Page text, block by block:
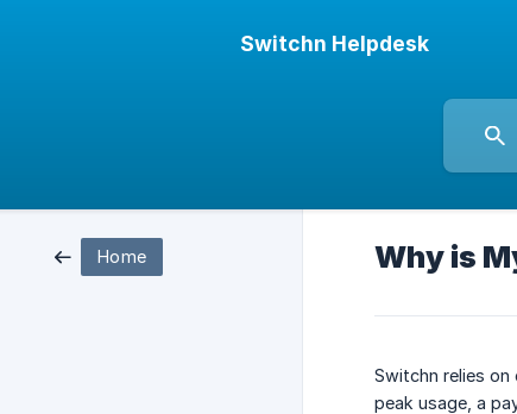
Switchn Helpdesk
Home Why is
Switchn relies on
peak usage, a